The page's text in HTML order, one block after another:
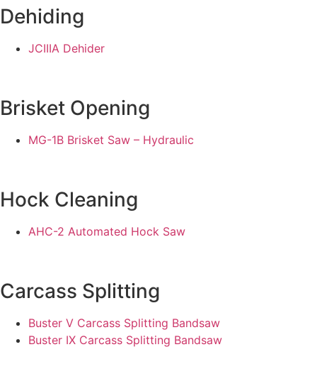
Dehiding
JCIIIA Dehider
Brisket Opening
MG-1B Brisket Saw – Hydraulic
Hock Cleaning
AHC-2 Automated Hock Saw
Carcass Splitting
Buster V Carcass Splitting Bandsaw
Buster IX Carcass Splitting Bandsaw